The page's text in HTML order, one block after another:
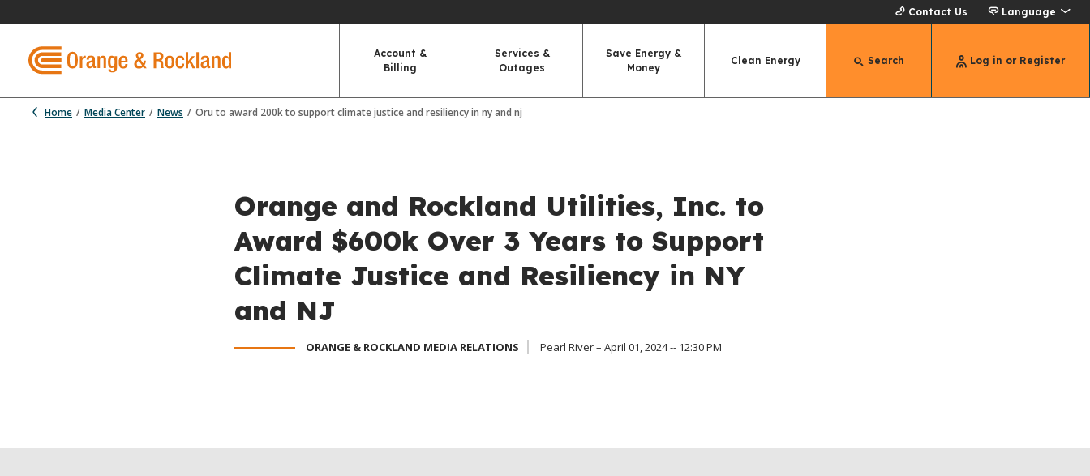
Contact Us Language
Account &
Billing
Services &
Outages
Save Energy &
Money
Clean Energy Search Log in or Register
Home Media Center News Oru to award 200k to support climate justice and resiliency in ny and nj
Orange and Rockland Utilities, Inc. to
Award $600k Over 3 Years to Support
Climate Justice and Resiliency in NY
and NJ
ORANGE & ROCKLAND MEDIA RELATIONS Pearl River – April 01, 2024 -- 12:30 PM